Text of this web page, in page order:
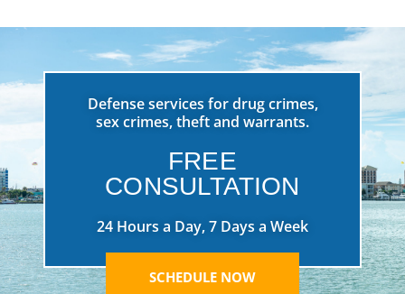
Defense services for drug crimes,
sex crimes, theft and warrants.
FREE
CONSULTATION
24 Hours a Day, 7 Days a Week
SCHEDULE NOW